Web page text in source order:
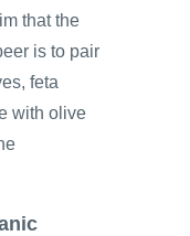
that the
is to pair
feta
with olive